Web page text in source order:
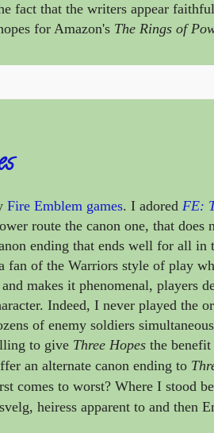
fact that the writers appear
for Amazon's The Rings of
Fire Emblem games. I adored FE:
route the canon one, that does
ending that ends well for all in
fan of the Warriors style of play
and makes it phenomenal, players
Indeed, I never played the
of enemy soldiers
to give Three Hopes the benefit
an alternate canon ending to
comes to worst? Where I stood
heiress apparent to and then